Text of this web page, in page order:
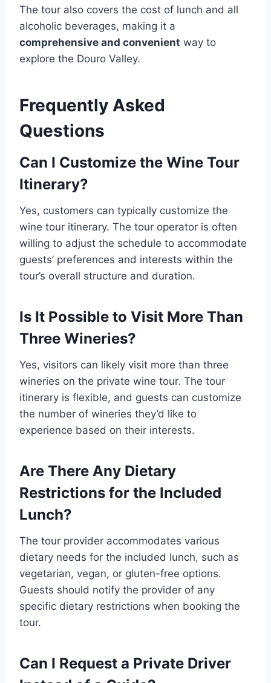
The tour also covers the cost of lunch and all
alcoholic beverages, making it a
comprehensive and convenient way to
explore the Douro Valley.
Frequently Asked
Questions
Can I Customize the Wine Tour
Itinerary?
Yes, customers can typically customize the
wine tour itinerary. The tour operator is often
willing to adjust the schedule to accommodate
guests’ preferences and interests within the
tour’s overall structure and duration.
Is It Possible to Visit More Than
Three Wineries?
Yes, visitors can likely visit more than three
wineries on the private wine tour. The tour
itinerary is flexible, and guests can customize
the number of wineries they’d like to
experience based on their interests.
Are There Any Dietary
Restrictions for the Included
Lunch?
The tour provider accommodates various
dietary needs for the included lunch, such as
vegetarian, vegan, or gluten-free options.
Guests should notify the provider of any
specific dietary restrictions when booking the
tour.
Can I Request a Private Driver